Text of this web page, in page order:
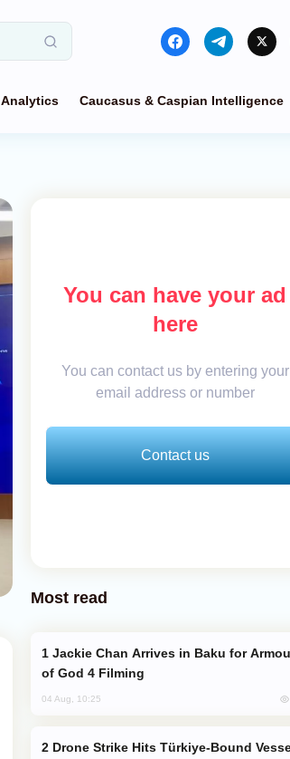
Analytics Caucasus & Caspian Intelligence
You can have your ad
here
You can contact us by entering your
email address or number
Contact us
Most read
of God 4 Filming
04 Aug, 10:25